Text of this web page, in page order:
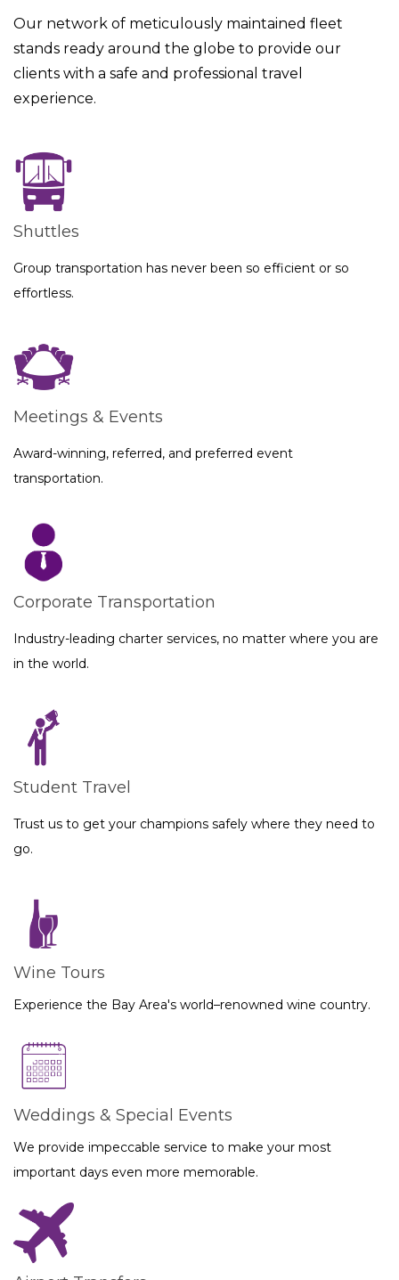
Our network of meticulously maintained fleet
stands ready around the globe to provide our
clients with a safe and professional travel
experience.
Shuttles
Group transportation has never been so efficient or so
effortless.
Meetings & Events
Award-winning, referred, and preferred event
transportation.
Corporate Transportation
Industry-leading charter services, no matter where you are
in the world.
Student Travel
Trust us to get your champions safely where they need to
go.
Wine Tours
Experience the Bay Area's world–renowned wine country.
Weddings & Special Events
We provide impeccable service to make your most
important days even more memorable.